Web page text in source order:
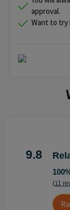
approval.
Want to try
9.8
(11